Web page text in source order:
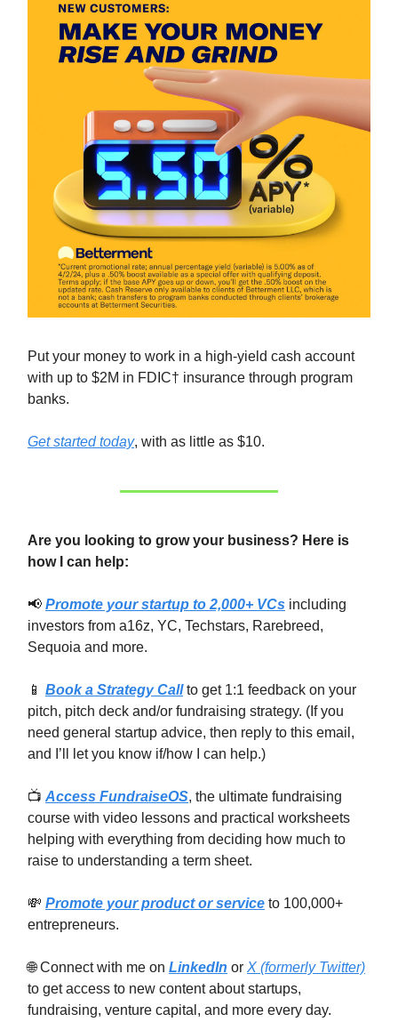
Put your money to work in a high-yield cash account
with up to $2M in FDIC† insurance through program
banks.
Get started today, with as little as $10.
Are you looking to grow your business? Here is
how I can help:
📢 Promote your startup to 2,000+ VCs including
investors from a16z, YC, Techstars, Rarebreed,
Sequoia and more.
📱 Book a Strategy Callto get 1:1 feedback on your
pitch, pitch deck and/or fundraising strategy. (If you
need general startup advice, then reply to this email,
and I’ll let you know if/how I can help.)
📺 Access FundraiseOS, the ultimate fundraising
course with video lessons and practical worksheets
helping with everything from deciding how much to
raise to understanding a term sheet.
💸 Promote your product or service to 100,000+
entrepreneurs.
🌐 Connect with me on LinkedIn or X (formerly Twitter)
to get access to new content about startups,
fundraising, venture capital, and more every day.